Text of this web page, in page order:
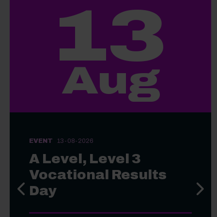
13
Aug
EVENT 13-08-2026
A Level, Level 3
Vocational Results
Day
Previous slide Next